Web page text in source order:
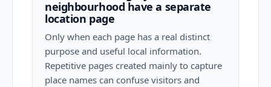
neighbourhood have a separate
location page
Only when each page has a real distinct
purpose and useful local information.
Repetitive pages created mainly to capture
place names can confuse visitors and